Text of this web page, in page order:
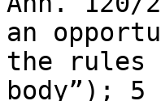
an
the rules
body”);